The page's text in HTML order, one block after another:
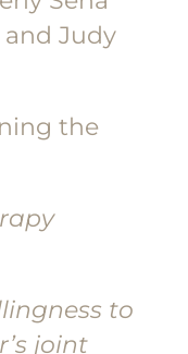
and Judy
the
to
joint